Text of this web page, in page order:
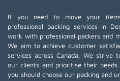
If you need to move your
professional packing services in
work with professional packers and
We aim to achieve customer
services across Canada. We strive
our clients and prioritise their
you should choose our packing and